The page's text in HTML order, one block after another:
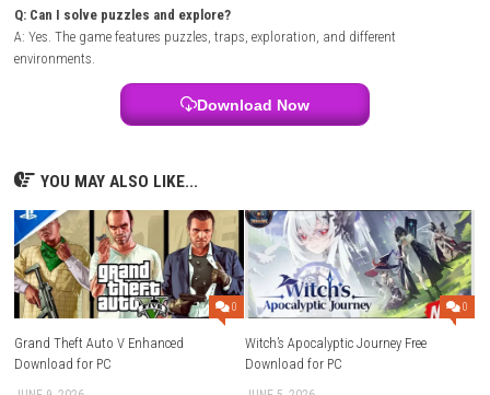
games from Nintendo eShop.
FAQs
Q: What is Clown Is Hungry?
Q: Who do you play as?
Q: Are there mini-games in the game?
A: Yes. The game includes several mini-games and challenges.
Q: Is the game scary?
A: Yes. It combines horror elements with comedy and survival